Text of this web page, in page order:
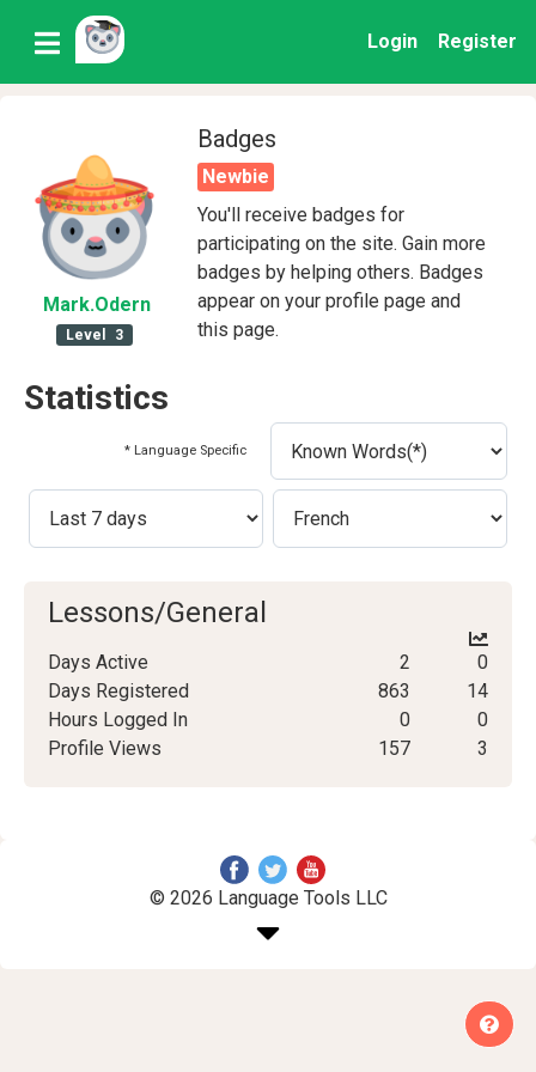
Login Register
Mark.Odern
Level 3
Badges
Newbie
You'll receive badges for
participating on the site. Gain more
badges by helping others. Badges
appear on your profile page and
this page.
Statistics
* Language Specific
Lessons/General
Days Active 2
0
Days Registered
863
14
Hours Logged In
0
0
Profile Views
157 3
© 2026 Language Tools LLC